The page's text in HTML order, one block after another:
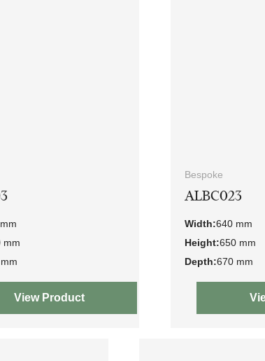
mm
View Product
Bespoke
ALBC023
Width:640 mm
Height:650 mm
Depth:670 mm